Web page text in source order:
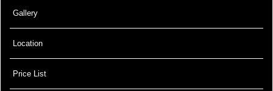
Gallery
Location
Price List